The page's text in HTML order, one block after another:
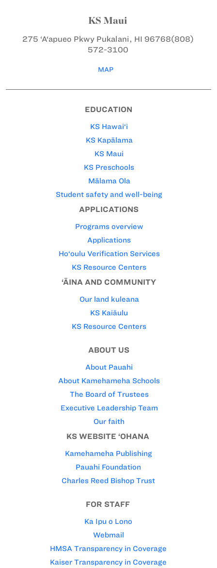
KS Maui
275 ‘A‘apueo PkwyPukalani, HI 96768(808)
572-3100
MAP
EDUCATION
KS Hawai‘i
KS Kapālama
KS Maui
KS Preschools
Mālama Ola
Student safety and well-being
APPLICATIONS
Programs overview
Applications
Ho‘oulu Verification Services
KS Resource Centers
‘ĀINA AND COMMUNITY
Our land kuleana
KS Kaiāulu
KS Resource Centers
ABOUT US
About Pauahi
About Kamehameha Schools
The Board of Trustees
Executive Leadership Team
Our faith
KS WEBSITE ‘OHANA
Kamehameha Publishing
Pauahi Foundation
Charles Reed Bishop Trust
FOR STAFF
Ka Ipu o Lono
Webmail
HMSA Transparency in Coverage
Kaiser Transparency in Coverage